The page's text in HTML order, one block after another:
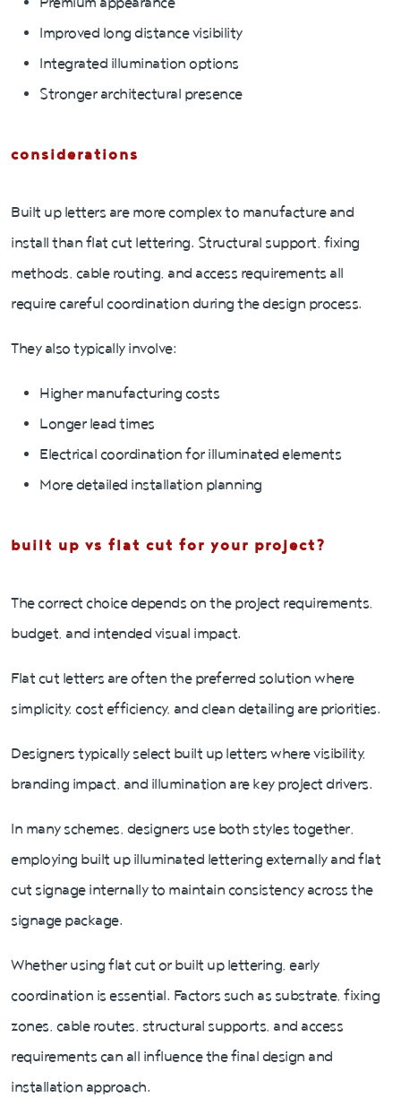
Improved long distance visibility
Integrated illumination options
Stronger architectural presence
considerations
Built up letters are more complex to manufacture and
install than flat cut lettering. Structural support, fixing
methods, cable routing, and access requirements all
require careful coordination during the design process.
They also typically involve:
Higher manufacturing costs
Longer lead times
Electrical coordination for illuminated elements
More detailed installation planning
built up vs flat cut for your project?
The correct choice depends on the project requirements,
budget, and intended visual impact.
Flat cut letters are often the preferred solution where
simplicity, cost efficiency, and clean detailing are priorities.
Designers typically select built up letters where visibility,
branding impact, and illumination are key project drivers.
In many schemes, designers use both styles together,
employing built up illuminated lettering externally and flat
cut signage internally to maintain consistency across the
signage package.
Whether using flat cut or built up lettering, early
coordination is essential. Factors such as substrate, fixing
zones, cable routes, structural supports, and access
requirements can all influence the final design and
installation approach.